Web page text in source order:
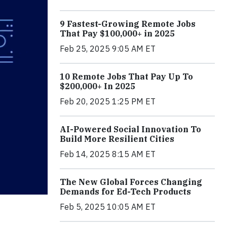
9 Fastest-Growing Remote Jobs
That Pay $100,000+ in 2025
Feb 25, 2025 9:05 AM ET
10 Remote Jobs That Pay Up To
$200,000+ In 2025
Feb 20, 2025 1:25 PM ET
AI-Powered Social Innovation To
Build More Resilient Cities
Feb 14, 2025 8:15 AM ET
The New Global Forces Changing
Demands for Ed-Tech Products
Feb 5, 2025 10:05 AM ET